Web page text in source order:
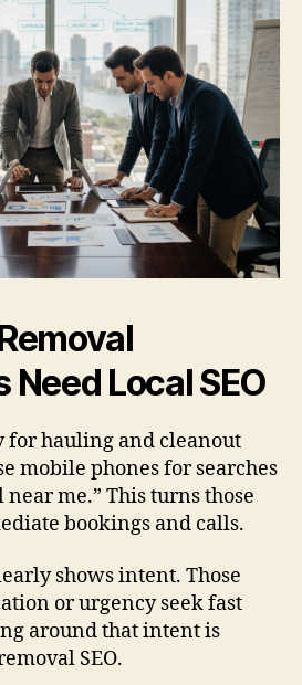
Need Local SEO
for hauling and cleanout
mobile phones for searches
me.” This turns those
bookings and calls.
shows intent. Those
or urgency seek fast
around that intent is
SEO.